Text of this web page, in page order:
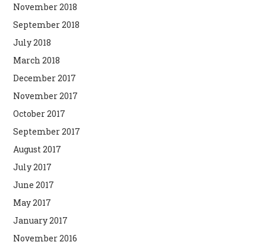
November 2018
September 2018
July 2018
March 2018
December 2017
November 2017
October 2017
September 2017
August 2017
July 2017
June 2017
May 2017
January 2017
November 2016